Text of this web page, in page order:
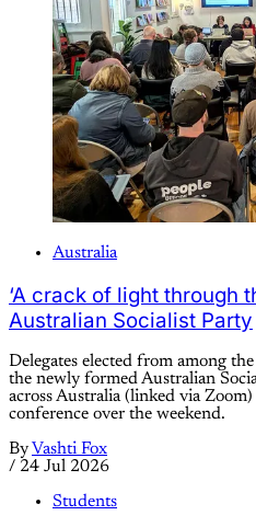
Australia
‘A crack of light through
Australian Socialist Party
Delegates elected from among
the newly formed Australian
across Australia (linked via
conference over the weekend.
By Vashti Fox
/ 24 Jul 2026
Students